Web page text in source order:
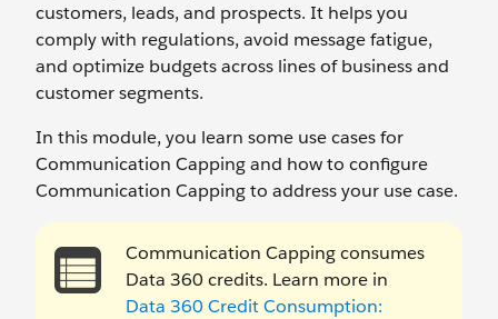
customers, leads, and prospects. It helps you
comply with regulations, avoid message fatigue,
and optimize budgets across lines of business and
customer segments.
In this module, you learn some use cases for
Communication Capping and how to configure
Communication Capping to address your use case.
Communication Capping consumes
Data 360 credits. Learn more in
Data 360 Credit Consumption: